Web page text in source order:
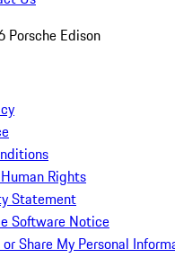
Porsche Edison
Rights
Statement
Software Notice
Share My Personal